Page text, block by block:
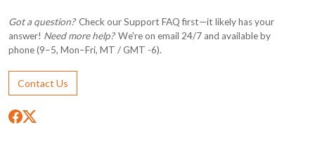
Got a question?Check our Support FAQ first—it likely has your
answer! Need more help?We're on email 24/7 and available by
phone (9–5, Mon–Fri, MT / GMT -6).
Contact Us